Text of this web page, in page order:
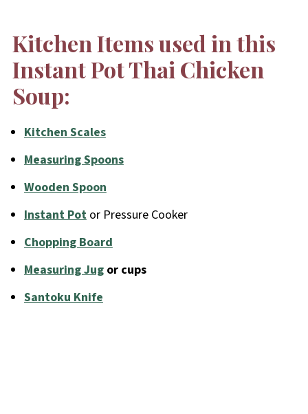
Kitchen Items used in this
Instant Pot Thai Chicken
Soup:
Kitchen Scales
Measuring Spoons
Wooden Spoon
Instant Potor Pressure Cooker
Chopping Board
Measuring Jugor cups
Santoku Knife